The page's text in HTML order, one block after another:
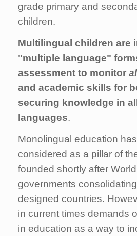
grade primary and
children.
Multilingual children are
"multiple language"
assessment to monitor
and academic skills for
securing knowledge in
languages.
Monolingual education
considered as a pillar of
founded shortly after
governments
designed countries.
in current times demands
in education as a way to